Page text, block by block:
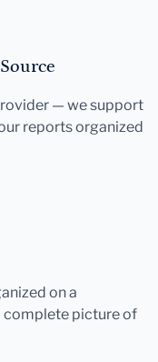
— we support
reports organized
on a
complete picture of